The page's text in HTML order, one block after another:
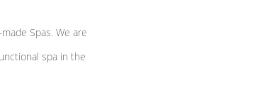
Spas. We are
spa in the